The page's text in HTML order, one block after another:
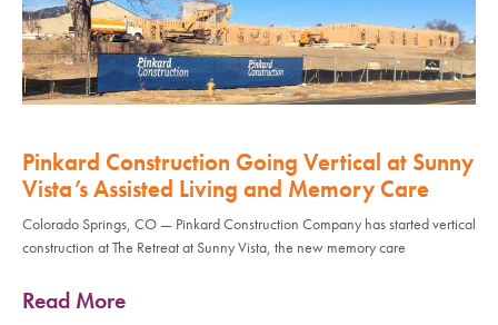
Pinkard Construction Going Vertical at Sunny
Vista’s Assisted Living and Memory Care
Colorado Springs, CO — Pinkard Construction Company has started vertical
construction at The Retreat at Sunny Vista, the new memory care
Read More